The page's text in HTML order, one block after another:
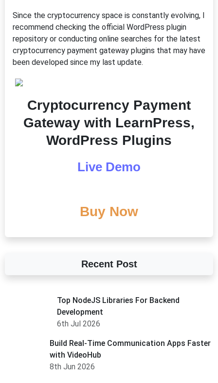
Since the cryptocurrency space is constantly evolving, I
recommend checking the official WordPress plugin
repository or conducting online searches for the latest
cryptocurrency payment gateway plugins that may have
been developed since my last update.
Cryptocurrency Payment
Gateway with LearnPress,
WordPress Plugins
Live Demo
Buy Now
Recent Post
Top NodeJS Libraries For Backend
Development
6th Jul 2026
Build Real-Time Communication Apps Faster
with VideoHub
8th Jun 2026